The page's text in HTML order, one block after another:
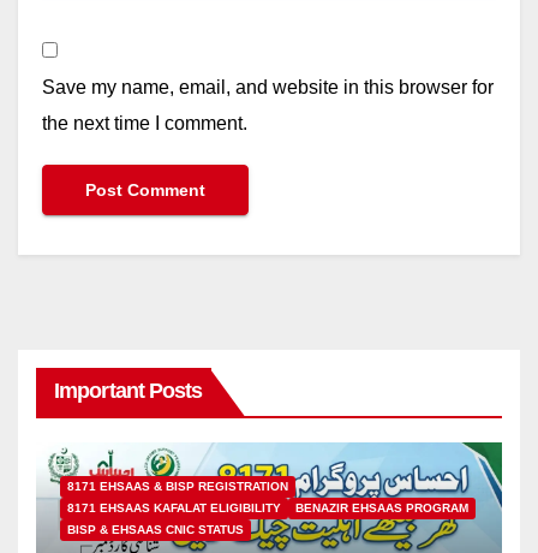
Save my name, email, and website in this browser for
the next time I comment.
Important Posts
8171 EHSAAS & BISP REGISTRATION
8171 EHSAAS KAFALAT ELIGIBILITY
BENAZIR EHSAAS PROGRAM
BISP & EHSAAS CNIC STATUS